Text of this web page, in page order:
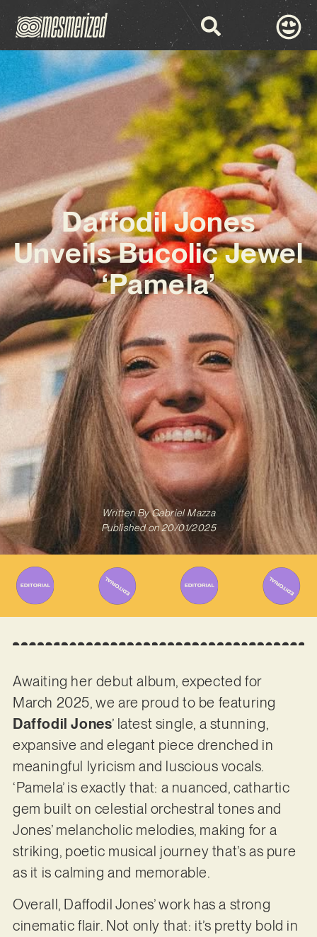
Daffodil Jones
Unveils Bucolic Jewel
‘Pamela’
Written ByGabriel Mazza
Published on 20/01/2025
Awaiting her debut album, expected for
March 2025, we are proud to be featuring
Daffodil Jones’ latest single, a stunning,
expansive and elegant piece drenched in
meaningful lyricism and luscious vocals.
‘Pamela’ is exactly that: a nuanced, cathartic
gem built on celestial orchestral tones and
Jones’ melancholic melodies, making for a
striking, poetic musical journey that’s as pure
as it is calming and memorable.
Overall, Daffodil Jones’ work has a strong
cinematic flair. Not only that: it’s pretty bold in